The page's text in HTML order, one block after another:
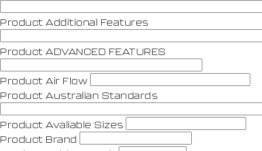
Product Additional Features
Product ADVANCED FEATURES
Product Air Flow
Product Australian Standards
Product Avaliable Sizes
Product Brand